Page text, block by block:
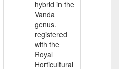
hybrid in the
Vanda
genus.
registered
with the
Royal
Horticultural